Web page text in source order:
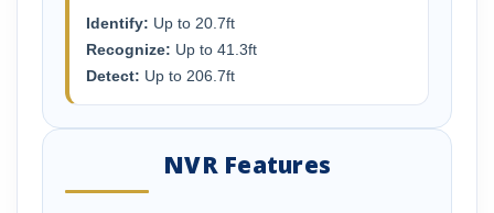
Identify: Up to 20.7ft
Recognize: Up to 41.3ft
Detect: Up to 206.7ft
NVR Features